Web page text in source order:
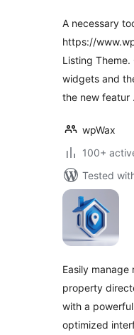
A necessary
https://
Listing
widgets and
the new featur
wpWax
100+
Tested
Easily manage
property
with a
optimized